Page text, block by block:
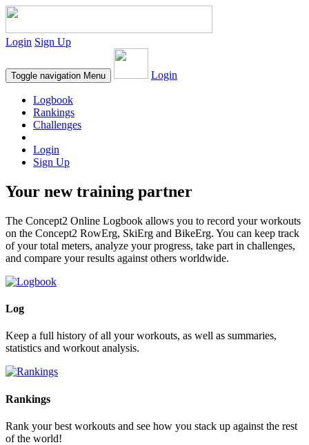
Login Sign Up
Toggle navigation Menu Login
Logbook
Rankings
Challenges
Login
Sign Up
Your new training partner
The Concept2 Online Logbook allows you to record your workouts
on the Concept2 RowErg, SkiErg and BikeErg. You can keep track
of your total meters, analyze your progress, take part in challenges,
and compare your results against others worldwide.
Log
Keep a full history of all your workouts, as well as summaries,
statistics and workout analysis.
Rankings
Rank your best workouts and see how you stack up against the rest
of the world!